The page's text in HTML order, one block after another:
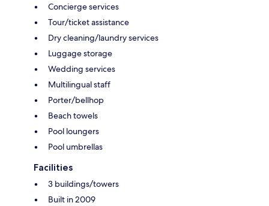
Concierge services
Tour/ticket assistance
Dry cleaning/laundry services
Luggage storage
Wedding services
Multilingual staff
Porter/bellhop
Beach towels
Pool loungers
Pool umbrellas
Facilities
3 buildings/towers
Built in 2009